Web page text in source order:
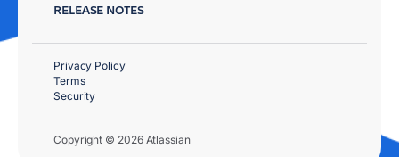
RELEASE NOTES
Copyright © 2026 Atlassian
Privacy Policy
Terms
Security